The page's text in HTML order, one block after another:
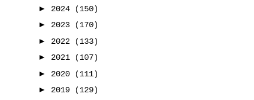
► 2024
(150)
► 2023
(170)
► 2022
(133)
► 2021
(107)
► 2020
(111)
► 2019
(129)